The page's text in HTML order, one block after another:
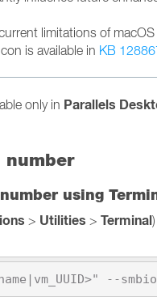
limitations of
is available in KB
only in Parallels
number
using
> Utilities > Terminal
--